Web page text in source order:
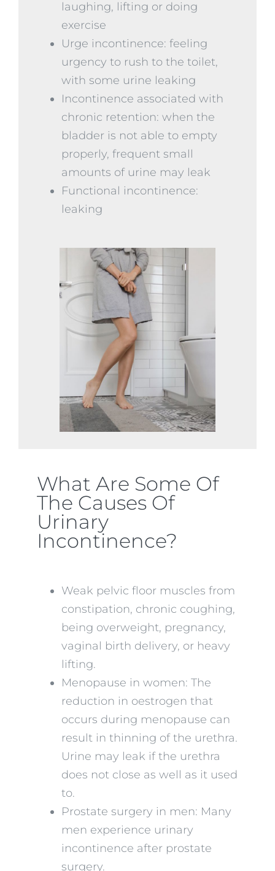
laughing, lifting or doing
exercise
Urge incontinence: feeling
urgency to rush to the toilet,
with some urine leaking
Incontinence associated with
chronic retention: when the
bladder is not able to empty
properly, frequent small
amounts of urine may leak
Functional incontinence:
leaking
What Are Some Of
The Causes Of
Urinary
Incontinence?
Weak pelvic floor muscles from
constipation, chronic coughing,
being overweight, pregnancy,
vaginal birth delivery, or heavy
lifting.
Menopause in women: The
reduction in oestrogen that
occurs during menopause can
result in thinning of the urethra.
Urine may leak if the urethra
does not close as well as it used
to.
Prostate surgery in men: Many
men experience urinary
incontinence after prostate
surgery.